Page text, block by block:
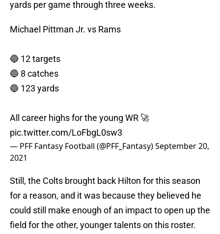
yards per game through three weeks.
Michael Pittman Jr. vs Rams
🔵 12 targets
🔵 8 catches
🔵 123 yards
All career highs for the young WR 🚀
pic.twitter.com/LoFbgL0sw3
— PFF Fantasy Football (@PFF_Fantasy)September 20,
2021
Still, the Colts brought back Hilton for this season
for a reason, and it was because they believed he
could still make enough of an impact to open up the
field for the other, younger talents on this roster.